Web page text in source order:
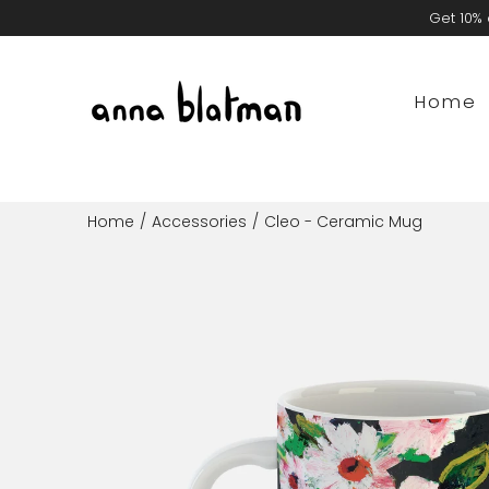
to
Get
Home
Home / Accessories / Cleo - Ceramic Mug